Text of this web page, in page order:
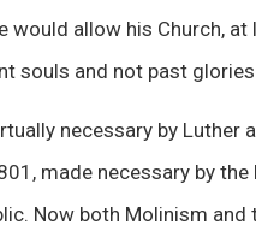
allow his Church,
souls and not past glories.
necessary by Luther
made necessary by the
Now both Molinism